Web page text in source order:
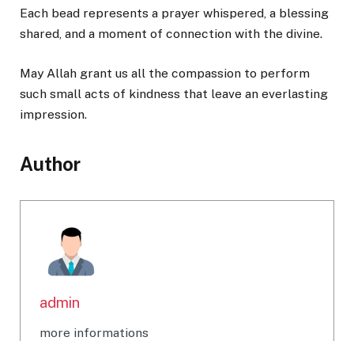
Each bead represents a prayer whispered, a blessing
shared, and a moment of connection with the divine.
May Allah grant us all the compassion to perform
such small acts of kindness that leave an everlasting
impression.
Author
admin
more informations